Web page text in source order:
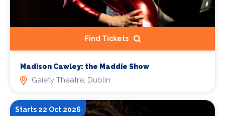
Find Tickets
Madison Cawley: the Maddie Show
Gaiety Theatre, Dublin
Starts 22 Oct 2026